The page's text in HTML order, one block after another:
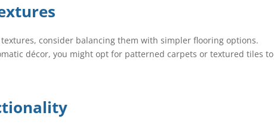
consider balancing them with simpler flooring options.
décor, you might opt for patterned carpets or textured tiles to